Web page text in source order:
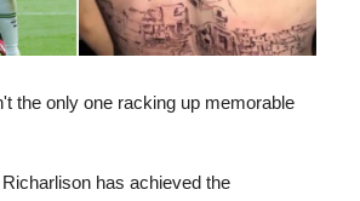
the only one racking up memorable
has achieved the